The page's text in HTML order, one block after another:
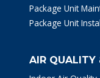
Package Unit
Package Unit
AIR QUALITY